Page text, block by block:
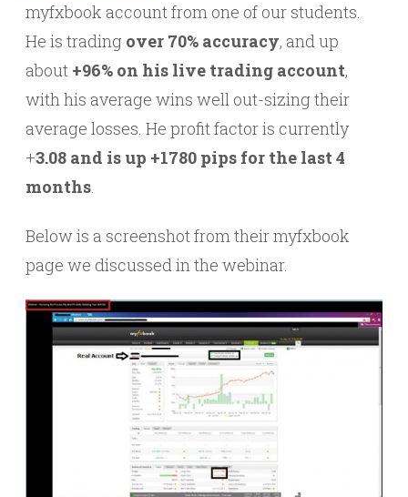
myfxbook account from one of our students.
He is trading over 70% accuracy, and up
about +96% on his live trading account,
with his average wins well out-sizing their
average losses. He profit factor is currently
+3.08 and is up +1780 pips for the last 4
months.
Below is a screenshot from their myfxbook
page we discussed in the webinar.